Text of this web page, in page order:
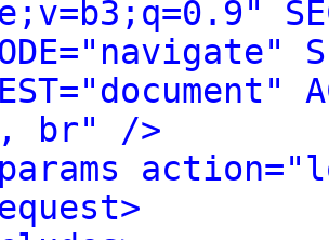
br" />